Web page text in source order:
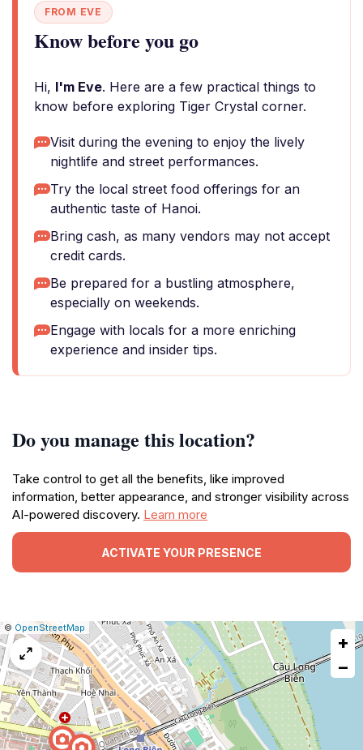
FROM EVE
Know before you go
Hi, I'm Eve. Here are a few practical things to
know before exploring Tiger Crystal corner.
Visit during the evening to enjoy the lively
nightlife and street performances.
Try the local street food offerings for an
authentic taste of Hanoi.
Bring cash, as many vendors may not accept
credit cards.
Be prepared for a bustling atmosphere,
especially on weekends.
Engage with locals for a more enriching
experience and insider tips.
Do you manage this location?
Take control to get all the benefits, like improved
information, better appearance, and stronger visibility across
AI-powered discovery. Learn more
ACTIVATE YOUR PRESENCE
Leaflet
|© OpenStreetMap Report
a
map
issue
+
−